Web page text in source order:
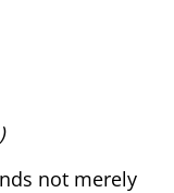
not merely